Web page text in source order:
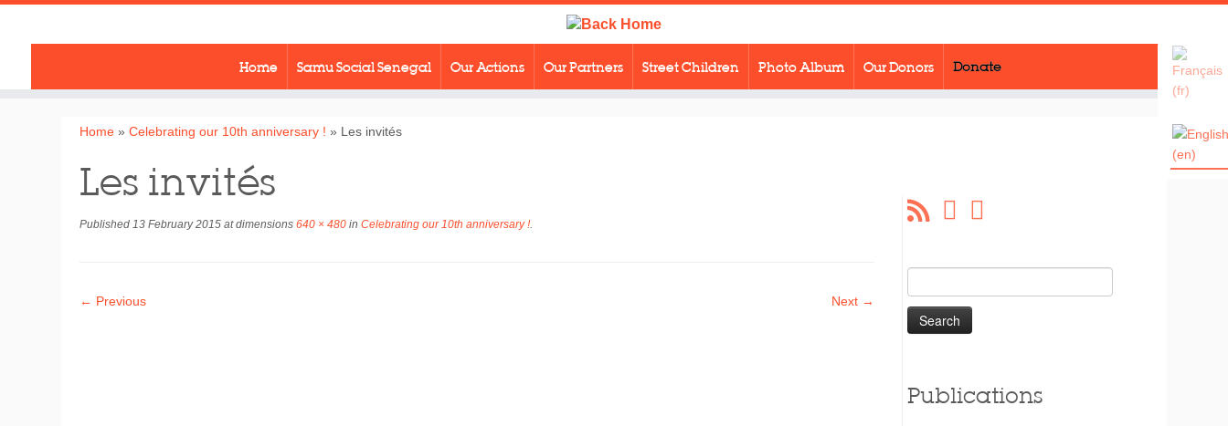
Skip
Home Samu Social Senegal Our Actions Our Partners Street Children Photo Album Our Donors Donate
Home » Celebrating our 10th anniversary ! » Les invités
Les invités
Published 13 February 2015 at dimensions 640 × 480 in Celebrating our 10th anniversary !.
← Previous Next →
for:
Publications